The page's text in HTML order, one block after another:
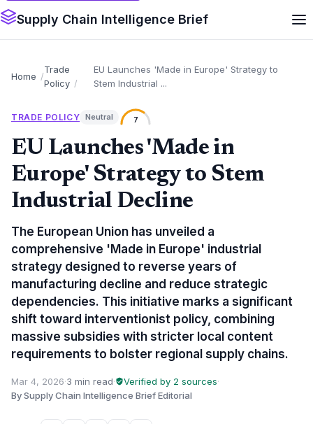
Supply Chain Intelligence Brief
Home
Trade
Policy
EU Launches 'Made in Europe' Strategy to
Stem Industrial ...
TRADE POLICY Neutral 7
EU Launches 'Made in
Europe' Strategy to Stem
Industrial Decline
The European Union has unveiled a
comprehensive 'Made in Europe' industrial
strategy designed to reverse years of
manufacturing decline and reduce strategic
dependencies. This initiative marks a significant
shift toward interventionist policy, combining
massive subsidies with stricter local content
requirements to bolster regional supply chains.
Mar 4, 2026·3 min read· Verified by 2 sources·
By Supply Chain Intelligence Brief Editorial